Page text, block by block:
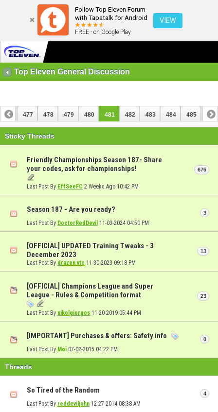
Follow Top Eleven Forum
with Tapatalk for Android
FREE - on Google Play
VIEW
Top Eleven General Discussion
476 477 478 479 480 481 482 483 484 485 486
496 497
Sticky Threads
Friendly Championships Season 187- Share
your codes, ask for championships!
Last Post By EffSeeFC 2 Weeks Ago 10:42 PM
676
Season 187 - Are you ready?
Last Post By DoctorRedDevil 11-03-2024 04:50 PM
3
[OFFICIAL] UPDATED Training Tweaks - 3
December 2023
Last Post By drazen vtc 11-30-2023 09:18 PM
13
[OFFICIAL] Champions League and Super
League - Rules & Competition format
Last Post By nikolgiorgos 11-20-2019 05:44 PM
23
[IMPORTANT] Purchases & offers: Safety info
Last Post By Moi 07-02-2015 04:22 PM
0
Threads
So Tired of the Random
Last Post By reddeviljohn 12-27-2014 08:38 AM
4